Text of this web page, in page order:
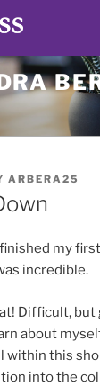
ARBERA25
my
incredible.
Difficult, but
about
within this
into the